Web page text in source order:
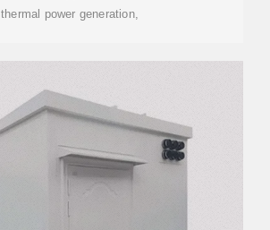
thermal power generation,